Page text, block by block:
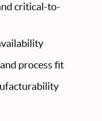
critical-to-
process fit